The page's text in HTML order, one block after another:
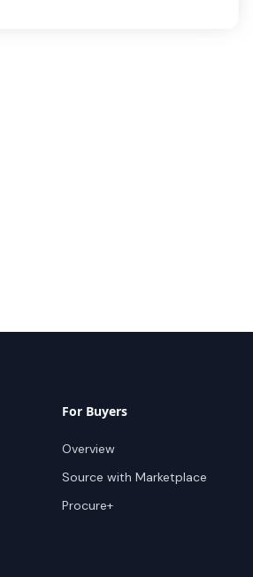
For Buyers
Overview
Source with Marketplace
Procure+